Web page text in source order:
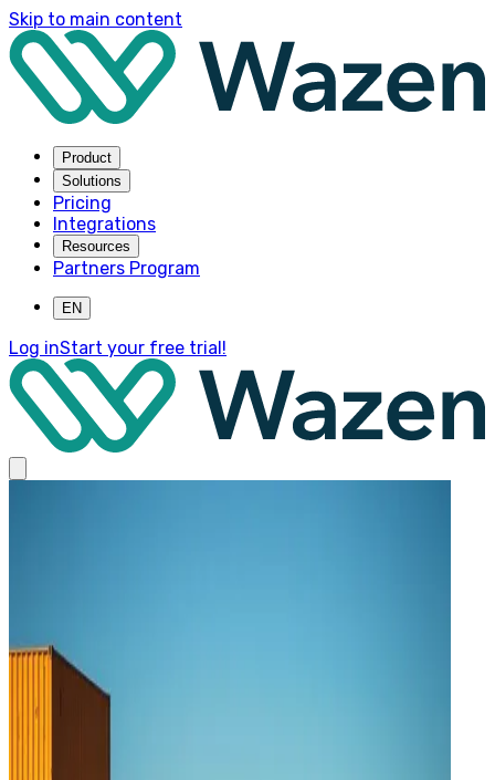
Skip to main content
Product
Solutions
Pricing
Integrations
Resources
Partners Program
EN
Log inStart your free trial!